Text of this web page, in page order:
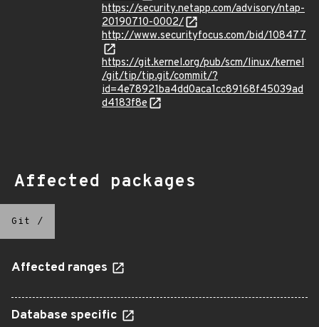
https://security.netapp.com/advisory/ntap-
20190710-0002/
http://www.securityfocus.com/bid/108477
https://git.kernel.org/pub/scm/linux/kernel
/git/tip/tip.git/commit/?
id=4e78921ba4dd0aca1cc89168f45039ad
d4183f8e
Affected packages
Git /
Affected ranges
Database specific